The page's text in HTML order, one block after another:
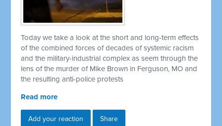
Today we take a look at the short and long-term effects
of the combined forces of decades of systemic racism
and the military-industrial complex as seem through the
lens of the murder of Mike Brown in Ferguson, MO and
the resulting anti-police protests
Read more
Add your reaction Share